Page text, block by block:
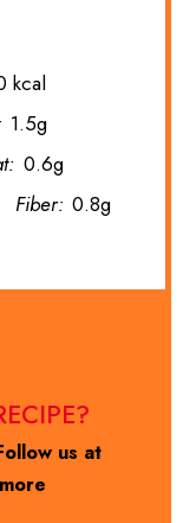
kcal
1.5g
0.6g
Fiber: 0.8g
us at